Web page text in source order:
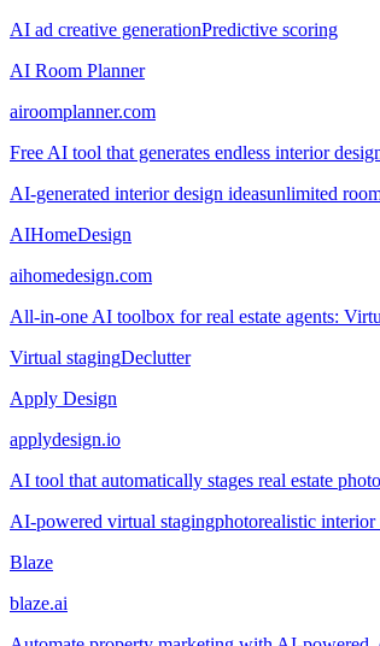
AI ad creative generationPredictive scoring
AI Room Planner
airoomplanner.com
Free AI tool that generates endless interior
AI-generated interior design ideasunlimited
AIHomeDesign
aihomedesign.com
All-in-one AI toolbox for real estate agents:
Virtual stagingDeclutter
Apply Design
applydesign.io
AI tool that automatically stages real estate
AI-powered virtual stagingphotorealistic interior
Blaze
blaze.ai